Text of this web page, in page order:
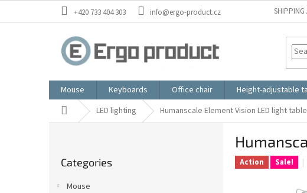
+420 733 404 303 info@ergo-product.cz SHIPPING
Mouse Keyboards Office chair Height-adjustable
Home LED lighting Humanscale Element Vision LED light
categories
Categories
Mouse
Action Sale!